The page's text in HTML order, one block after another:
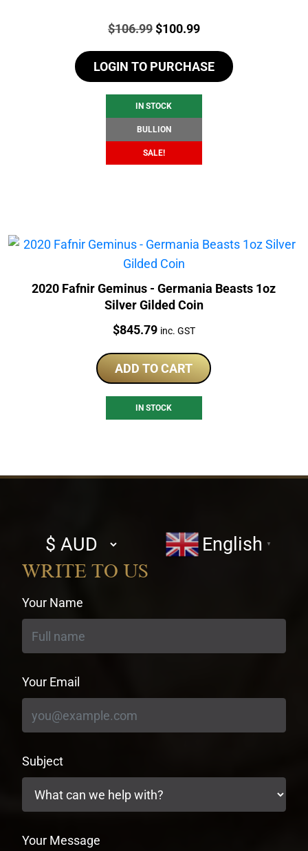
Price:
$106.99Original
was:
$106.99.
$100.99Current
is:
$100.99.
LOGIN TO PURCHASE
IN STOCK
BULLION
SALE!
2020 Fafnir Geminus - Germania Beasts 1oz
Silver Gilded Coin
Price:
$845.79 inc. GST
ADD TO CART
IN STOCK
Select
currency
English ▼
WRITE TO US
Your Name
Your Email
Subject
Your Message